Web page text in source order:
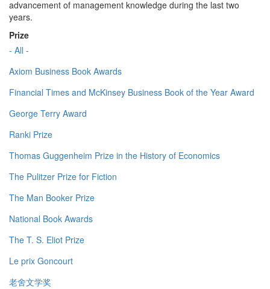
advancement of management knowledge during the last two
years.
Prize
- All -
Axiom Business Book Awards
Financial Times and McKinsey Business Book of the Year Award
George Terry Award
Ranki Prize
Thomas Guggenheim Prize in the History of Economics
The Pulitzer Prize for Fiction
The Man Booker Prize
National Book Awards
The T. S. Eliot Prize
Le prix Goncourt
老舍文学奖